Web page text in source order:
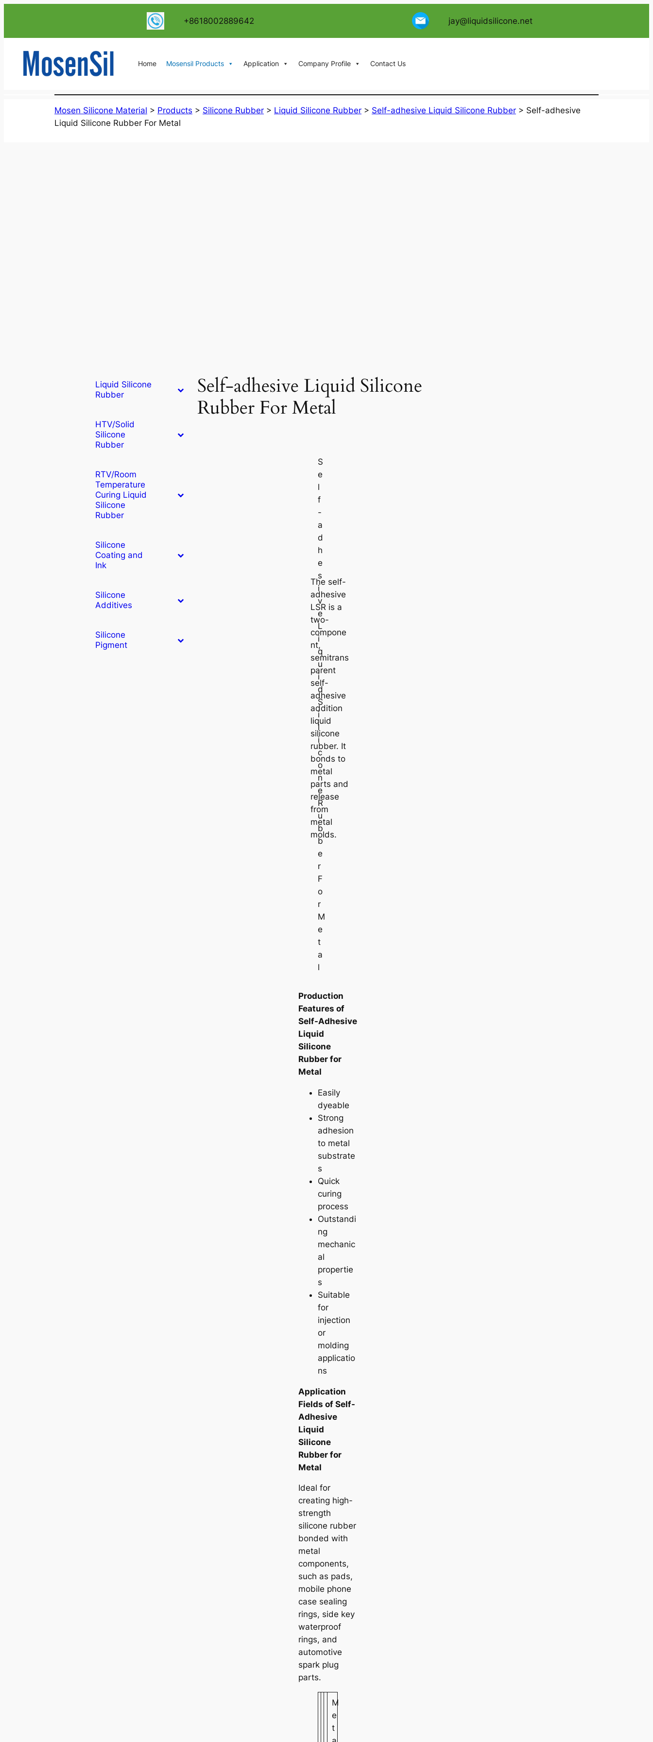
+8618002889642 jay@liquidsilicone.net
Home Mosensil Products Application Company Profile Contact Us
Mosen Silicone Material > Products > Silicone Rubber > Liquid Silicone Rubber > Self-adhesive Liquid Silicone Rubber > Self-adhesive
Liquid Silicone Rubber For Metal
Liquid Silicone
Rubber
HTV/Solid
Silicone
Rubber
RTV/Room
Temperature
Curing Liquid
Silicone
Rubber
Silicone
Coating and
Ink
Silicone
Additives
Silicone
Pigment
Self-adhesive Liquid Silicone
Rubber For Metal
S
e
l
f
-
a
d
h
e
s
i
v
e
L
i
q
u
i
d
S
i
l
i
c
o
n
e
R
u
b
b
e
r
F
o
r
M
e
t
a
l
The self-
adhesive
LSR is a
two-
compone
nt,
semitrans
parent
self-
adhesive
addition
liquid
silicone
rubber. It
bonds to
metal
parts and
release
from
metal
molds.
Production
Features of
Self-Adhesive
Liquid
Silicone
Rubber for
Metal
Easily
dyeable
Strong
adhesion
to metal
substrate
s
Quick
curing
process
Outstandi
ng
mechanic
al
propertie
s
Suitable
for
injection
or
molding
applicatio
ns
Application
Fields of Self-
Adhesive
Liquid
Silicone
Rubber for
Metal
Ideal for
creating high-
strength
silicone rubber
bonded with
metal
components,
such as pads,
mobile phone
case sealing
rings, side key
waterproof
rings, and
automotive
spark plug
parts.
M
e
t